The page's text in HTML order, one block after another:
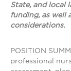
State, and local
funding, as well
considerations.
POSITION
professional